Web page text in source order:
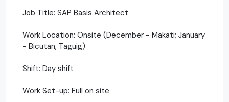
Job Title: SAP Basis Architect
Work Location: Onsite (December - Makati; January
- Bicutan, Taguig)
Shift: Day shift
Work Set-up: Full on site